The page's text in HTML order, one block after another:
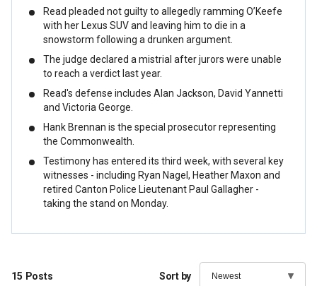
Read pleaded not guilty to allegedly ramming O’Keefe
with her Lexus SUV and leaving him to die in a
snowstorm following a drunken argument.
The judge declared a mistrial after jurors were unable
to reach a verdict last year.
Read's defense includes Alan Jackson, David Yannetti
and Victoria George.
Hank Brennan is the special prosecutor representing
the Commonwealth.
Testimony has entered its third week, with several key
witnesses - including Ryan Nagel, Heather Maxon and
retired Canton Police Lieutenant Paul Gallagher -
taking the stand on Monday.
15 Posts Sort by